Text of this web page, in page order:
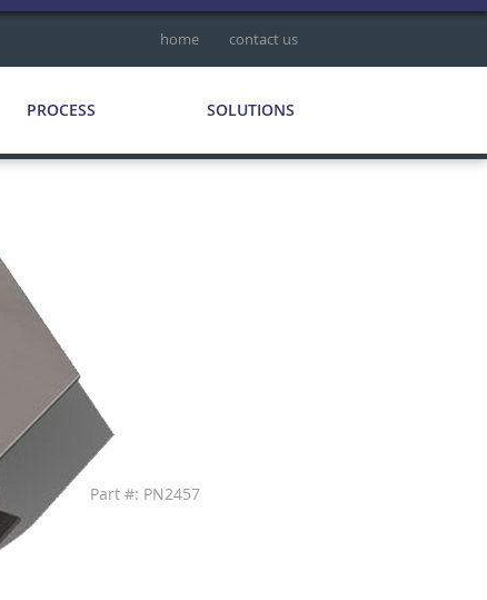
home contact us
PROCESS SOLUTIONS
Part #: PN2457